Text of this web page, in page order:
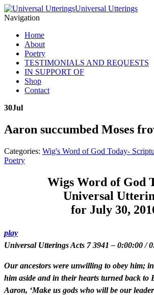
Universal Utterings
Navigation
Home
About
Poetry
TESTIMONIALS AND REQUESTS
IN SUPPORT OF
Shop
Contact
30Jul
Aaron succumbed Moses
Categories: Wig's Word of God Today-
Poetry
Wigs Word of God
Universal
for July 30,
play
Universal Utterings Acts 7 3941 – 0:00:00/
Our ancestors were unwilling to obey him;
him aside and in their hearts turned back to
Aaron, ‘Make us gods who will be our